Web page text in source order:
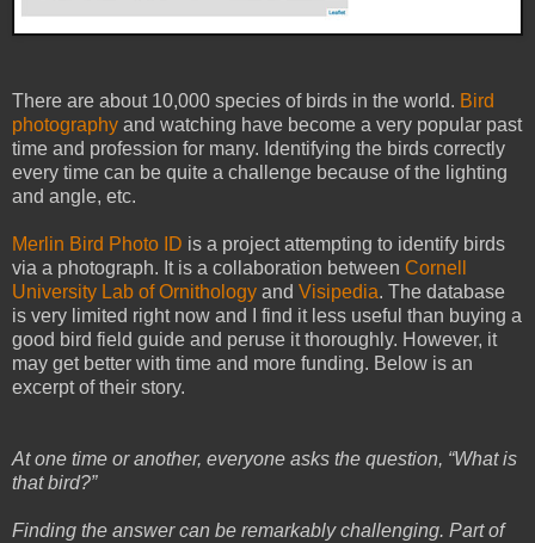
There are about 10,000 species of birds in the world. Bird
photography and watching have become a very popular past
time and profession for many. Identifying the birds correctly
every time can be quite a challenge because of the lighting
and angle, etc.
Merlin Bird Photo ID is a project attempting to identify birds
via a photograph. It is a collaboration between Cornell
University Lab of Ornithology and Visipedia. The database
is very limited right now and I find it less useful than buying a
good bird field guide and peruse it thoroughly. However, it
may get better with time and more funding. Below is an
excerpt of their story.
At one time or another, everyone asks the question, “What is
that bird?”
Finding the answer can be remarkably challenging. Part of